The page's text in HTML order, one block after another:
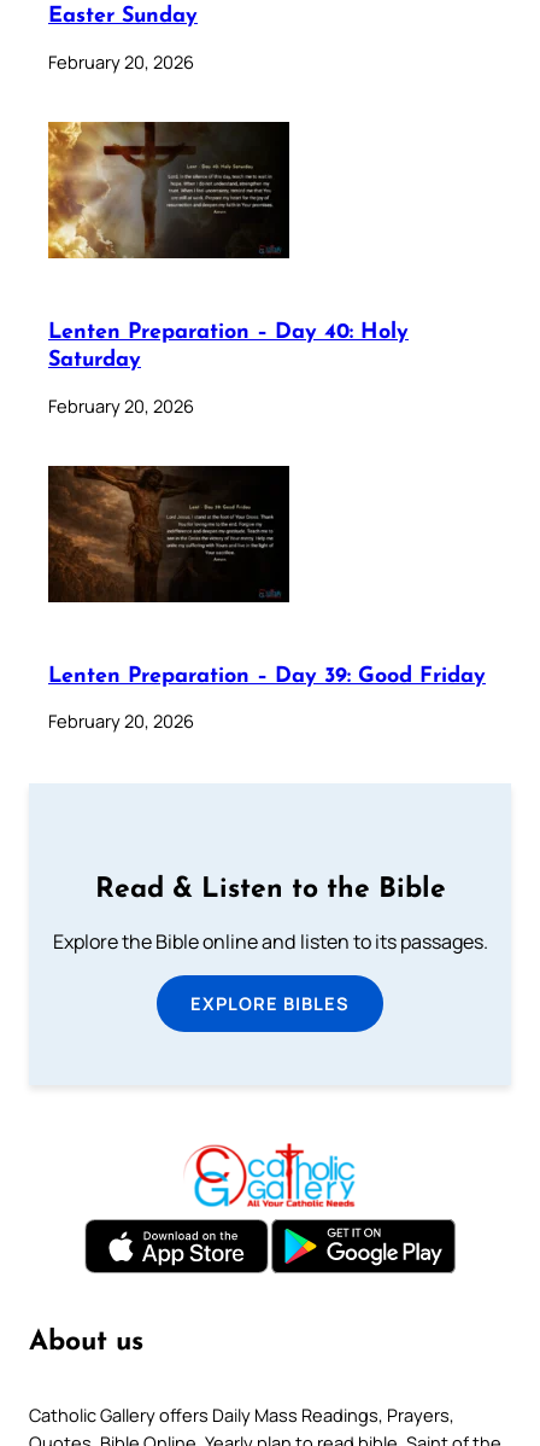
Easter Sunday
February 20, 2026
Lenten Preparation – Day 40: Holy
Saturday
February 20, 2026
Lenten Preparation – Day 39: Good Friday
February 20, 2026
Read & Listen to the Bible
Explore the Bible online and listen to its passages.
EXPLORE BIBLES
About us
Catholic Gallery offers Daily Mass Readings, Prayers,